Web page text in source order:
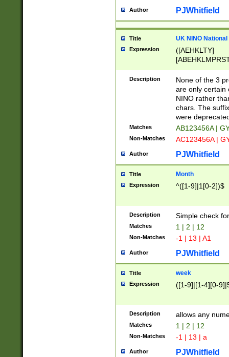
Author PJWhitfield
Title UK NINO
Expression
([AEHKLTY]
[JS]
9]{6}[A-D]?
Description
None of the 3
are only certain
NINO rather
chars. The
were
Matches AB123456A |
Non-Matches AC123456A |
Author PJWhitfield
Title Month
Expression ^([1-9]|1[0-2])$
Description Simple check
Matches 1 | 2 | 12
Non-Matches -1 | 13 | A1
Author PJWhitfield
Title week
Expression ([1-9]|[1-4][0-
Description allows any
Matches 1 | 2 | 12
Non-Matches -1 | 13 | a
Author PJWhitfield